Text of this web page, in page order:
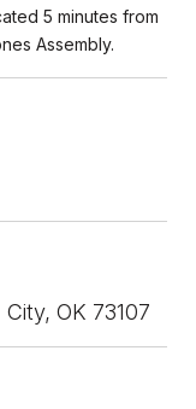
5 minutes from
Assembly.
OK 73107